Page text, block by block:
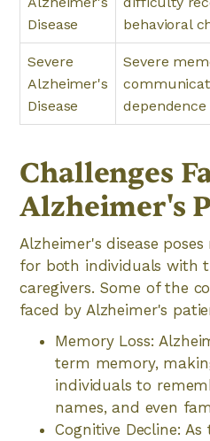
Disease
behavioral
Severe
Alzheimer's
Disease
Severe
Challenges
Alzheimer's
Alzheimer's disease
for both individuals with
caregivers. Some of the
faced by Alzheimer's
Memory Loss:
term memory,
individuals to
names, and even
Cognitive Decline: As